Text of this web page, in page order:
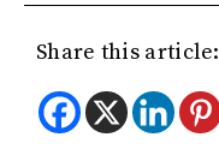
Share this article: